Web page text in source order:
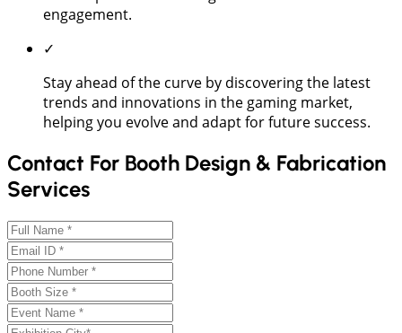
engagement.
✓
Stay ahead of the curve by discovering the latest
trends and innovations in the gaming market,
helping you evolve and adapt for future success.
Contact For Booth Design & Fabrication
Services